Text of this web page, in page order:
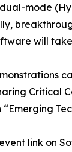
mode
will
Critical
“Emerging
link on